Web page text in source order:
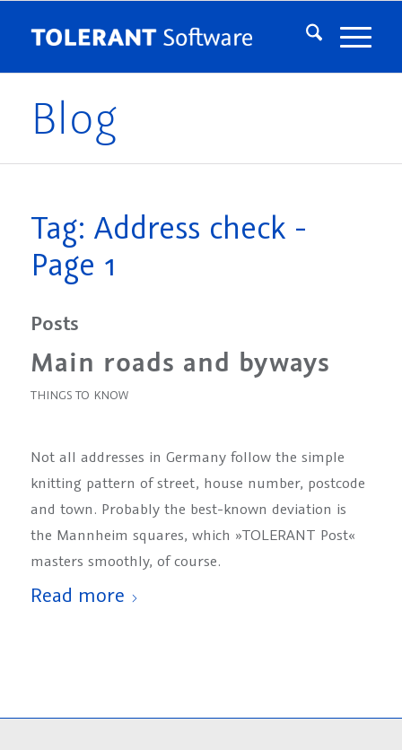
Blog
Tag: Address check -
Page 1
Posts
Main roads and byways
THINGS TO KNOW
Not all addresses in Germany follow the simple
knitting pattern of street, house number, postcode
and town. Probably the best-known deviation is
the Mannheim squares, which »TOLERANT Post«
masters smoothly, of course.
Read more